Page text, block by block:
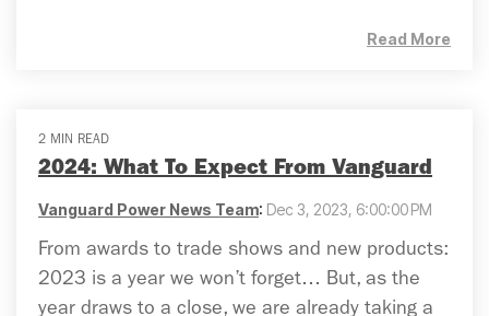
Read More
2 MIN READ
2024: What To Expect From Vanguard
Vanguard Power News Team: Dec 3, 2023, 6:00:00 PM
From awards to trade shows and new products:
2023 is a year we won’t forget… But, as the
year draws to a close, we are already taking a